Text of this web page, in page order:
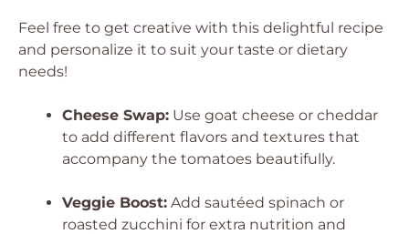
Feel free to get creative with this delightful recipe
and personalize it to suit your taste or dietary
needs!
Cheese Swap: Use goat cheese or cheddar
to add different flavors and textures that
accompany the tomatoes beautifully.
Veggie Boost: Add sautéed spinach or
roasted zucchini for extra nutrition and